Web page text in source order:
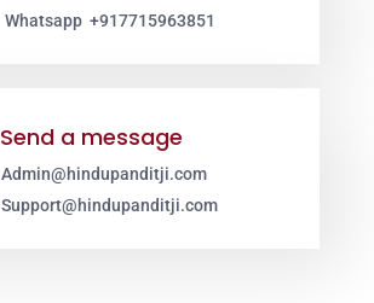
Whatsapp +917715963851
Send a message
Admin@hindupanditji.com
Support@hindupanditji.com